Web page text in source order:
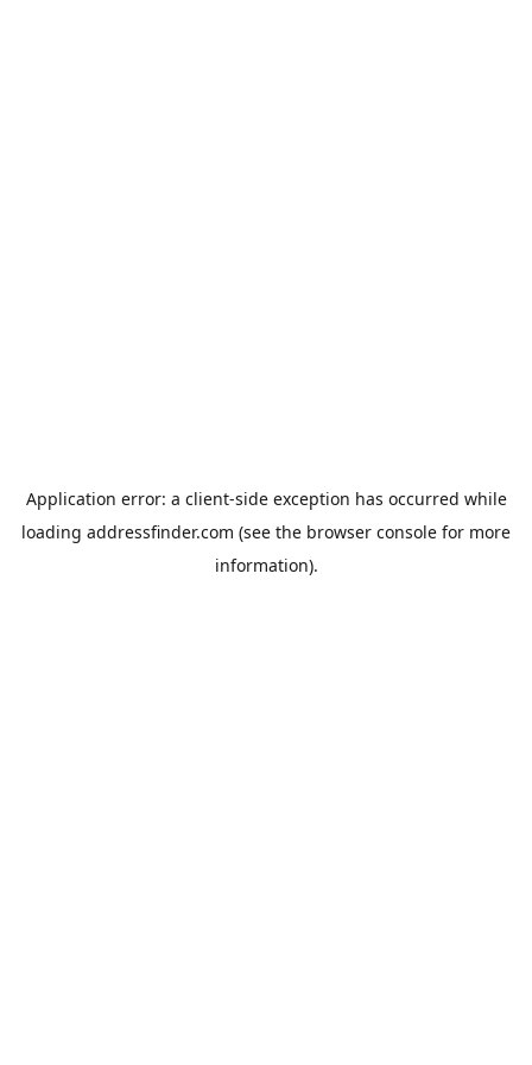
Application error: a client-side exception has occurred while
loading addressfinder.com (see the browser console for more
information).